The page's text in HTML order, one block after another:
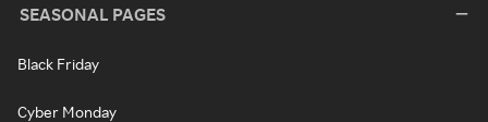
SEASONAL PAGES
Black Friday
Cyber Monday